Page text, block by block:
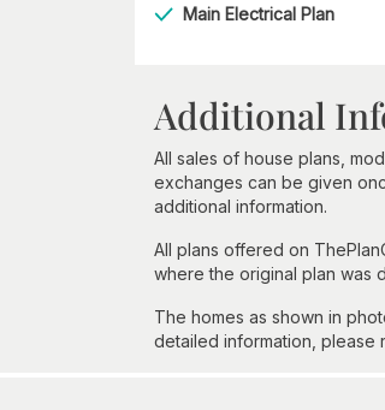
Main Electrical Plan
Additional
All sales of house plans,
exchanges can be given
additional information.
All plans offered on
where the original plan was
The homes as shown in
detailed information, please